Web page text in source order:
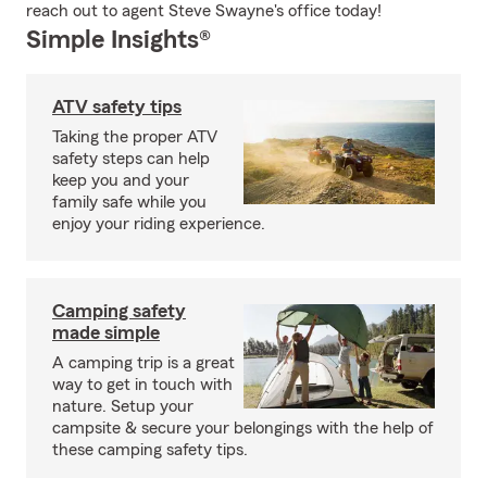
reach out to agent Steve Swayne's office today!
Simple Insights®
ATV safety tips
Taking the proper ATV
safety steps can help
keep you and your
family safe while you
enjoy your riding experience.
Camping safety
made simple
A camping trip is a great
way to get in touch with
nature. Setup your
campsite & secure your belongings with the help of
these camping safety tips.